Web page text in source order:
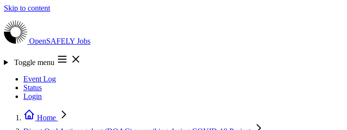
Skip to content
OpenSAFELY Jobs
Toggle menu
Event Log
Status
Login
Home